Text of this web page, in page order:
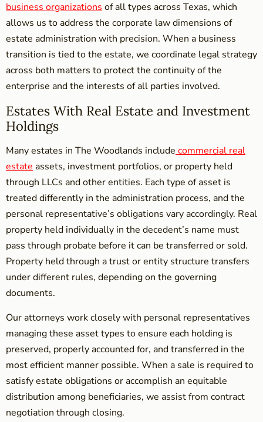
business organizations of all types across Texas, which
allows us to address the corporate law dimensions of
estate administration with precision. When a business
transition is tied to the estate, we coordinate legal strategy
across both matters to protect the continuity of the
enterprise and the interests of all parties involved.
Estates With Real Estate and Investment
Holdings
Many estates in The Woodlands include commercial real
estate assets, investment portfolios, or property held
through LLCs and other entities. Each type of asset is
treated differently in the administration process, and the
personal representative’s obligations vary accordingly. Real
property held individually in the decedent’s name must
pass through probate before it can be transferred or sold.
Property held through a trust or entity structure transfers
under different rules, depending on the governing
documents.
Our attorneys work closely with personal representatives
managing these asset types to ensure each holding is
preserved, properly accounted for, and transferred in the
most efficient manner possible. When a sale is required to
satisfy estate obligations or accomplish an equitable
distribution among beneficiaries, we assist from contract
negotiation through closing.